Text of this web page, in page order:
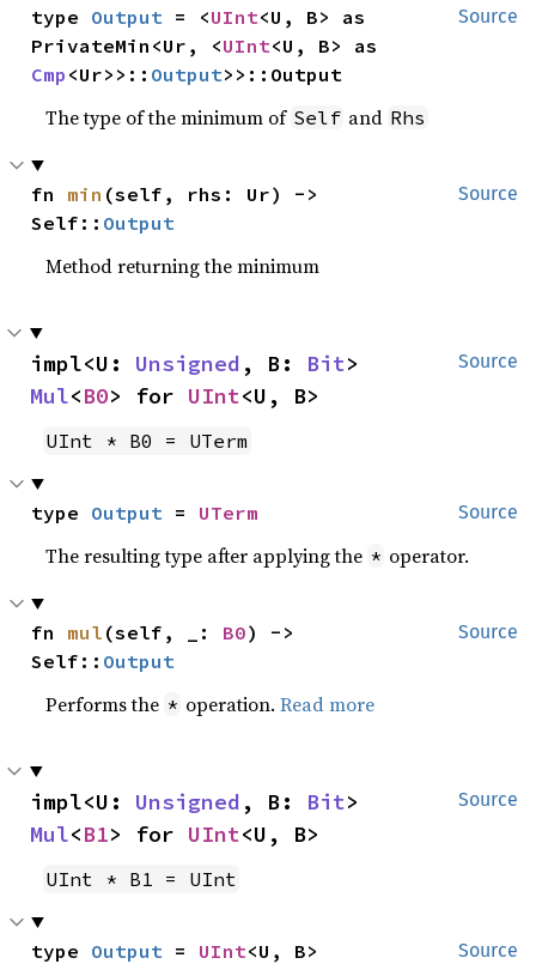
Source
type Output = <UInt<U, B> as
PrivateMin<Ur, <UInt
Cmp <Ur>>:: Output>>::Output
The type of the minimum of Self and Rhs
Source
fn min (self, rhs: Ur) ->
Self:: Output
Method returning the minimum
Source
impl<U: Unsigned , B: Bit
Mul<B0> for UInt<U, B>
UInt * B0 = UTerm
Source
type Output = UTerm
The resulting type after applying the * operator.
Source
fn mul (self, _: B0) ->
Self:: Output
Performs the * operation.Read more
Source
impl<U: Unsigned , B: Bit
Mul<B1> for UInt<U, B>
UInt * B1 = UInt
Source
type Output = UInt<U, B>